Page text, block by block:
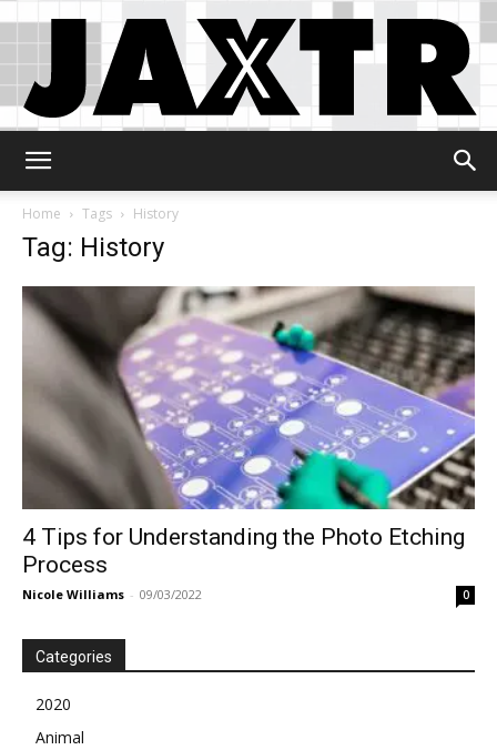
Home
Tags History
Tag: History
4 Tips for Understanding the Photo Etching
Process
Nicole Williams - 09/03/2022 0
Categories
2020
Animal